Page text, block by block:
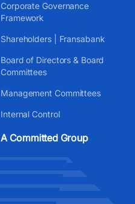
Corporate Governance
Framework
Shareholders | Fransabank
Board of Directors & Board
Committees
Management Committees
Internal Control
A Committed Group